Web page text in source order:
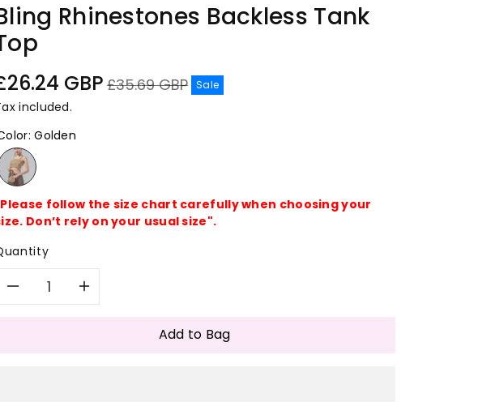
Rhinestones Backless Tank
GBP Regular
price
£35.69 GBP Sale
included.
:Golden
follow the size chart carefully when choosing your
Don’t rely on your usual size".
DecreaseIncrease
quantityAdd to Bag